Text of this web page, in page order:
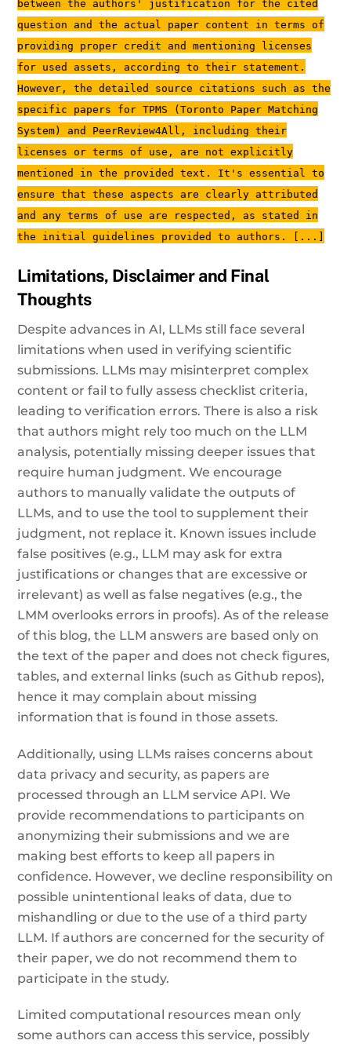
between the authors' justification for the cited
question and the actual paper content in terms of
providing proper credit and mentioning licenses
for used assets, according to their statement.
However, the detailed source citations such as the
specific papers for TPMS (Toronto Paper Matching
System) and PeerReview4All, including their
licenses or terms of use, are not explicitly
mentioned in the provided text. It's essential to
ensure that these aspects are clearly attributed
and any terms of use are respected, as stated in
the initial guidelines provided to authors. [...]
Limitations, Disclaimer and Final
Thoughts
Despite advances in AI, LLMs still face several
limitations when used in verifying scientific
submissions. LLMs may misinterpret complex
content or fail to fully assess checklist criteria,
leading to verification errors. There is also a risk
that authors might rely too much on the LLM
analysis, potentially missing deeper issues that
require human judgment. We encourage
authors to manually validate the outputs of
LLMs, and to use the tool to supplement their
judgment, not replace it. Known issues include
false positives (e.g., LLM may ask for extra
justifications or changes that are excessive or
irrelevant) as well as false negatives (e.g., the
LMM overlooks errors in proofs). As of the release
of this blog, the LLM answers are based only on
the text of the paper and does not check figures,
tables, and external links (such as Github repos),
hence it may complain about missing
information that is found in those assets.
Additionally, using LLMs raises concerns about
data privacy and security, as papers are
processed through an LLM service API. We
provide recommendations to participants on
anonymizing their submissions and we are
making best efforts to keep all papers in
confidence. However, we decline responsibility on
possible unintentional leaks of data, due to
mishandling or due to the use of a third party
LLM. If authors are concerned for the security of
their paper, we do not recommend them to
participate in the study.
Limited computational resources mean only
some authors can access this service, possibly